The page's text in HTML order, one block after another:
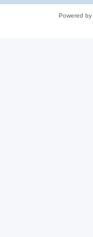
Powered by